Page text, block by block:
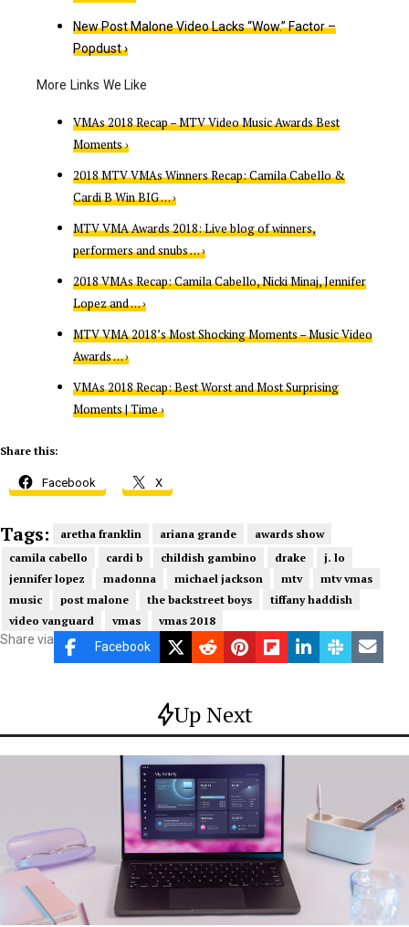
New Post Malone Video Lacks “Wow.” Factor –
Popdust ›
VMAs 2018 Recap – MTV Video Music Awards Best
Moments ›
2018 MTV VMAs Winners Recap: Camila Cabello &
Cardi B Win BIG … ›
MTV VMA Awards 2018: Live blog of winners,
performers and snubs … ›
2018 VMAs Recap: Camila Cabello, Nicki Minaj, Jennifer
Lopez and … ›
MTV VMA 2018’s Most Shocking Moments – Music Video
Awards … ›
VMAs 2018 Recap: Best Worst and Most Surprising
Moments | Time ›
Share this:
Facebook X
Tags: aretha franklin ariana grande
awards show
camila cabello
cardi b childish gambino drake
j. lo
jennifer lopez
madonna michael jackson mtv
mtv vmas
music
post malone the backstreet boys
tiffany haddish
video vanguard
vmas vmas 2018
Share via Facebook
Up Next